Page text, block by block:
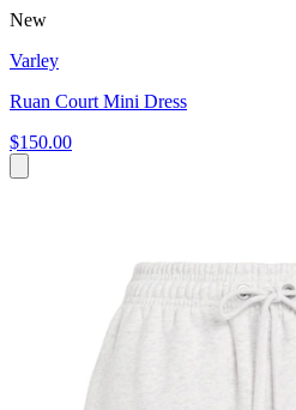
New
Varley
Ruan Court Mini Dress
$150.00